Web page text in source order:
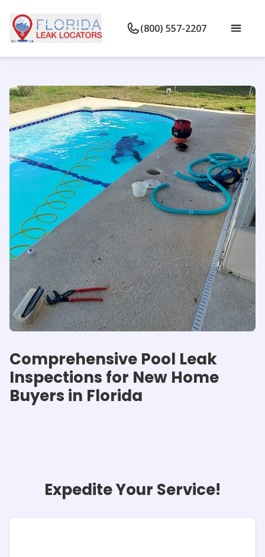
(800) 557-2207
Comprehensive Pool Leak
Inspections for New Home
Buyers in Florida
Expedite Your Service!